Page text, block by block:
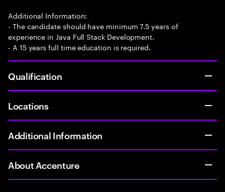
Additional Information:
- The candidate should have minimum 7.5 years of
experience in Java Full Stack Development.
- A 15 years full time education is required.
Qualification
Locations
Additional Information
About Accenture